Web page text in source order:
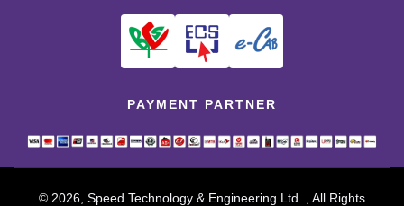
PAYMENT PARTNER
© 2026, Speed Technology & Engineering Ltd. , All Rights